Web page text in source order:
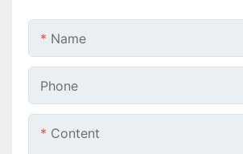
Name
Phone
Content